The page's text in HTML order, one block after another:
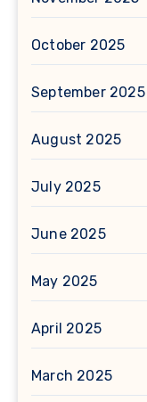
October 2025
September 2025
August 2025
July 2025
June 2025
May 2025
April 2025
March 2025